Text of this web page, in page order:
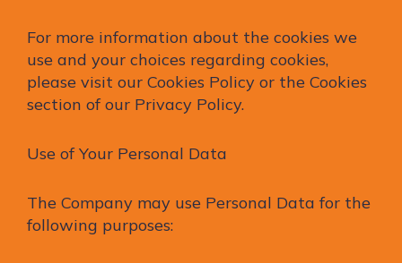
For more information about the cookies we
use and your choices regarding cookies,
please visit our Cookies Policy or the Cookies
section of our Privacy Policy.
Use of Your Personal Data
The Company may use Personal Data for the
following purposes: